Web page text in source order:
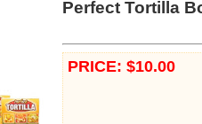
Perfect Tortilla
PRICE: $10.00